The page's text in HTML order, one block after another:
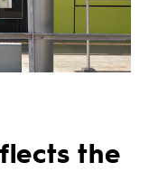
the